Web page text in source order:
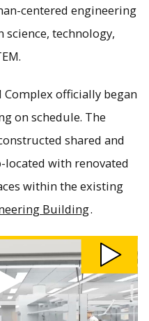
centered engineering
science, technology,
officially began
on schedule. The
shared and
located with renovated
within the existing
Building.